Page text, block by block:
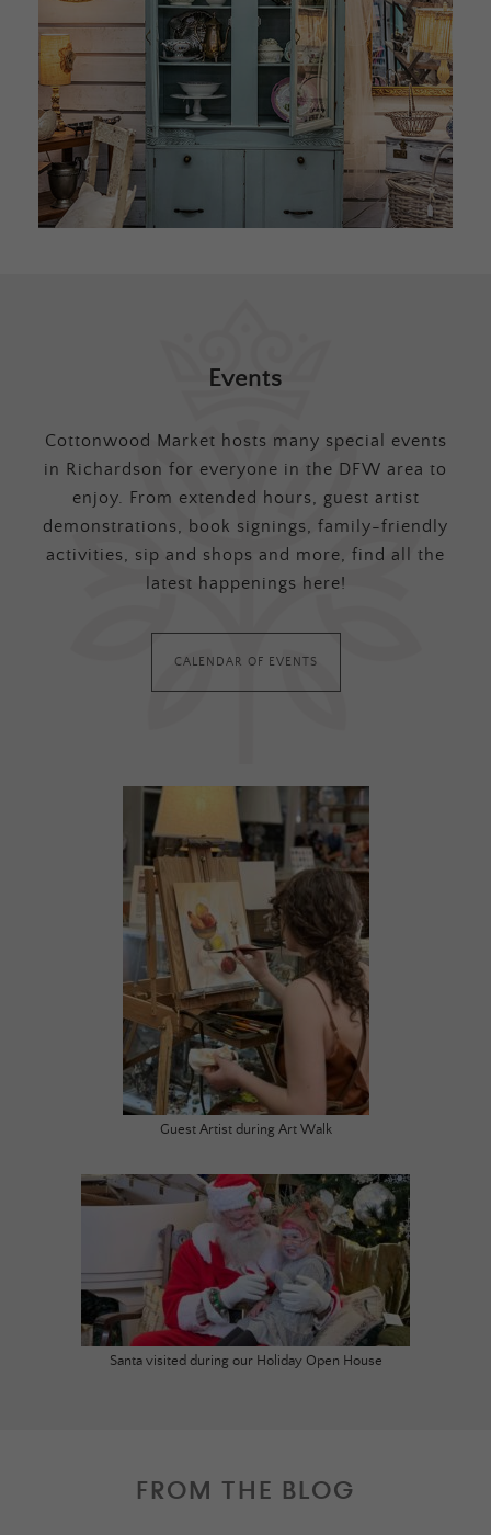
Events
Cottonwood Market hosts many special events
in Richardson for everyone in the DFW area to
enjoy. From extended hours, guest artist
demonstrations, book signings, family-friendly
activities, sip and shops and more, find all the
latest happenings here!
CALENDAR OF EVENTS
Guest Artist during Art Walk
Santa visited during our Holiday Open House
FROM THE BLOG